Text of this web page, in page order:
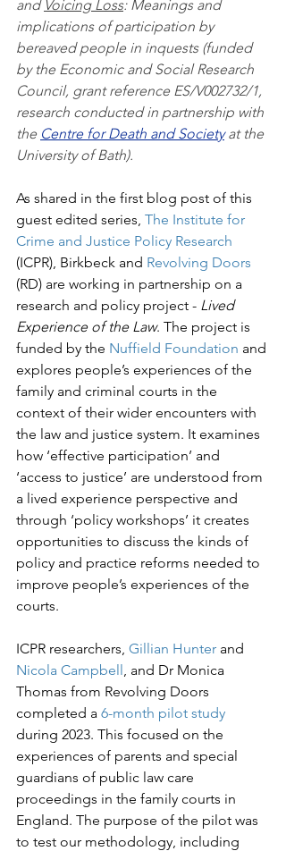
and Voicing Loss: Meanings and
implications of participation by
bereaved people in inquests (funded
by the Economic and Social Research
Council, grant reference ES/V002732/1,
research conducted in partnership with
the Centre for Death and Society at the
University of Bath).
As shared in the first blog post of this
guest edited series, The Institute for
Crime and Justice Policy Research
(ICPR), Birkbeck and Revolving Doors
(RD) are working in partnership on a
research and policy project - Lived
Experience of the Law. The project is
funded by the Nuffield Foundation and
explores people’s experiences of the
family and criminal courts in the
context of their wider encounters with
the law and justice system. It examines
how ‘effective participation’ and
‘access to justice’ are understood from
a lived experience perspective and
through ‘policy workshops’ it creates
opportunities to discuss the kinds of
policy and practice reforms needed to
improve people’s experiences of the
courts.
ICPR researchers, Gillian Hunter and
Nicola Campbell, and Dr Monica
Thomas from Revolving Doors
completed a 6-month pilot study
during 2023. This focused on the
experiences of parents and special
guardians of public law care
proceedings in the family courts in
England. The purpose of the pilot was
to test our methodology, including